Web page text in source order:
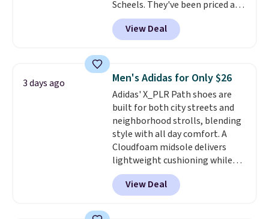
Scheels. They've been priced at
$124 for much of the summer,
though stores are currently
charging $104+. The women's
same price. While there are
multiple colors to choose from,
sizes are dwindling quickly. With
features like extra cushioning
and improved 8mm heel-to-
drop stability, there's a reason
why many consider this one of
the more comfortable shoes
they've owned.
View Deal
3 days ago Men's Adidas for Only $26
Adidas' X_PLR Path shoes are
built for both city streets and
neighborhood strolls, blending
style with all day comfort. A
Cloudfoam midsole delivers
lightweight cushioning while
the rubber outsole keeps you
grounded, and the textile upper
with TPU 3-Stripes branding
View Deal